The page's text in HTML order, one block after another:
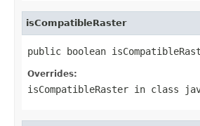
isCompatibleRaster
public boolean
Overrides:
isCompatibleRaster in class